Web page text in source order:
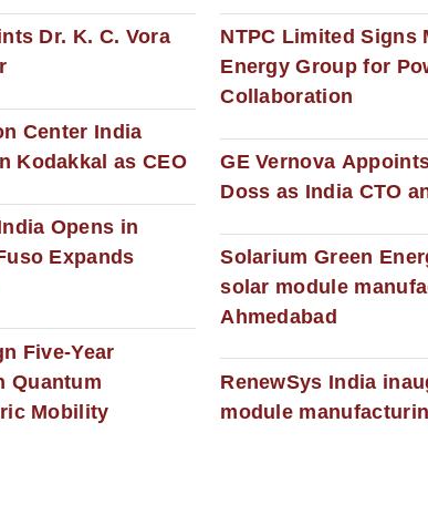
Dr. K. C. Vora
Center India
Kodakkal as CEO
Opens in
Expands
Five-Year
Quantum
Mobility
NTPC Limited Signs
Energy Group for
Collaboration
GE Vernova
Doss as India CTO
Solarium Green
solar module
Ahmedabad
RenewSys India
module